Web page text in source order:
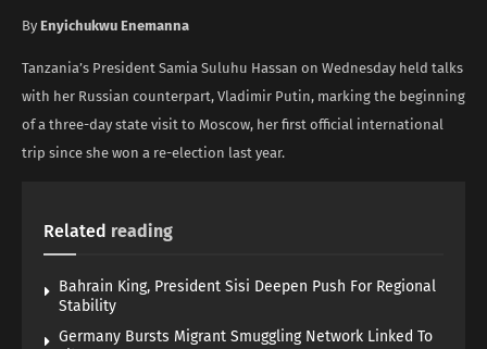
By Enyichukwu Enemanna
Tanzania’s President Samia Suluhu Hassan on Wednesday held talks
with her Russian counterpart, Vladimir Putin, marking the beginning
of a three-day state visit to Moscow, her first official international
trip since she won a re-election last year.
Related reading
Bahrain King, President Sisi Deepen Push For Regional
Stability
Germany Bursts Migrant Smuggling Network Linked To